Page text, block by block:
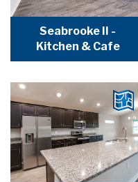
Seabrooke II -
Kitchen & Cafe